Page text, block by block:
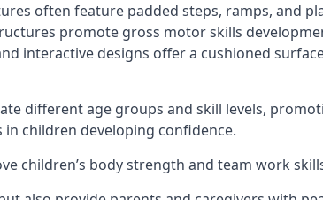
often feature padded steps, ramps, and
promote gross motor skills
interactive designs offer a cushioned
different age groups and skill levels,
children developing confidence.
children’s body strength and team work